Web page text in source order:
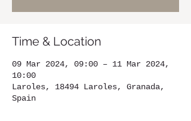
Time & Location
09 Mar 2024, 09:00 – 11 Mar 2024,
10:00
Laroles, 18494 Laroles, Granada,
Spain